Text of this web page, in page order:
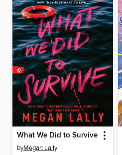
What We Did to Survive
byMegan Lally